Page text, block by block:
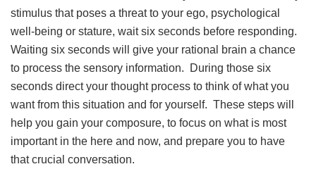
stimulus that poses a threat to your ego, psychological
well-being or stature, wait six seconds before responding.
Waiting six seconds will give your rational brain a chance
to process the sensory information. During those six
seconds direct your thought process to think of what you
want from this situation and for yourself. These steps will
help you gain your composure, to focus on what is most
important in the here and now, and prepare you to have
that crucial conversation.